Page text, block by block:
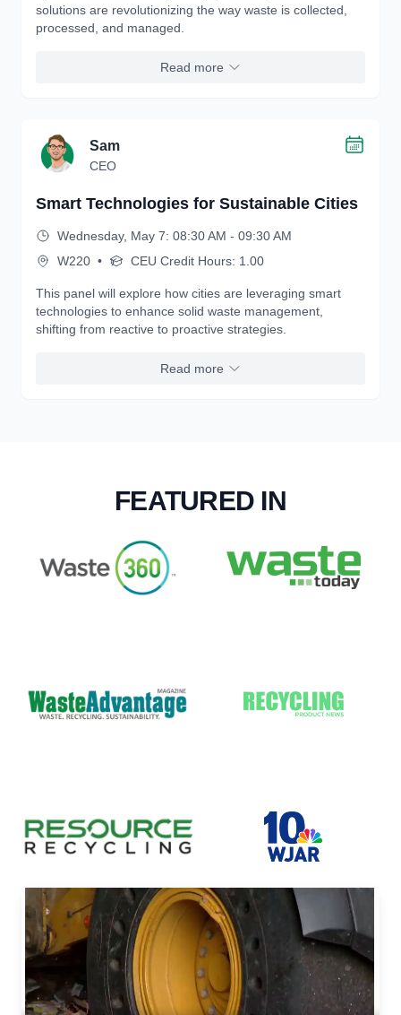
solutions are revolutionizing the way waste is collected,
processed, and managed.
Read more
Sam
CEO
Smart Technologies for Sustainable Cities
Wednesday, May 7: 08:30 AM - 09:30 AM
W220 • CEU Credit Hours: 1.00
This panel will explore how cities are leveraging smart
technologies to enhance solid waste management,
shifting from reactive to proactive strategies.
Read more
FEATURED IN